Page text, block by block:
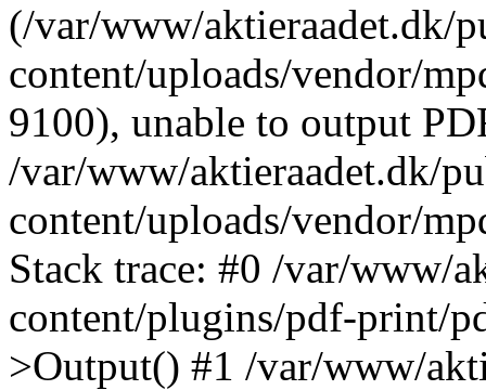
(/var/www/aktieraadet.dk/
content/uploads/vendor/
9100), unable to output
/var/www/aktieraadet.dk/
content/uploads/vendor/
Stack trace: #0 /var/www/
content/plugins/pdf-print/
>Output() #1 /var/www/